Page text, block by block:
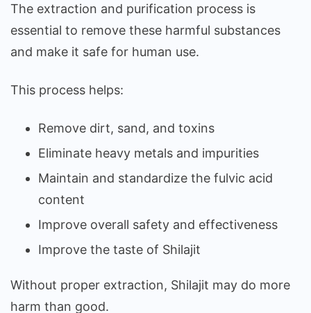
The extraction and purification process is
essential to remove these harmful substances
and make it safe for human use.
This process helps:
Remove dirt, sand, and toxins
Eliminate heavy metals and impurities
Maintain and standardize the fulvic acid
content
Improve overall safety and effectiveness
Improve the taste of Shilajit
Without proper extraction, Shilajit may do more
harm than good.